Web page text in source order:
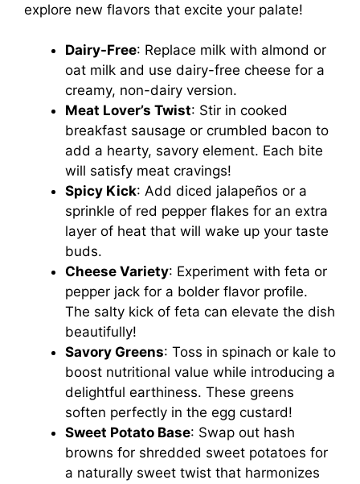
explore new flavors that excite your palate!
Dairy-Free: Replace milk with almond or
oat milk and use dairy-free cheese for a
creamy, non-dairy version.
Meat Lover’s Twist: Stir in cooked
breakfast sausage or crumbled bacon to
add a hearty, savory element. Each bite
will satisfy meat cravings!
Spicy Kick: Add diced jalapeños or a
sprinkle of red pepper flakes for an extra
layer of heat that will wake up your taste
buds.
Cheese Variety: Experiment with feta or
pepper jack for a bolder flavor profile.
The salty kick of feta can elevate the dish
beautifully!
Savory Greens: Toss in spinach or kale to
boost nutritional value while introducing a
delightful earthiness. These greens
soften perfectly in the egg custard!
Sweet Potato Base: Swap out hash
browns for shredded sweet potatoes for
a naturally sweet twist that harmonizes